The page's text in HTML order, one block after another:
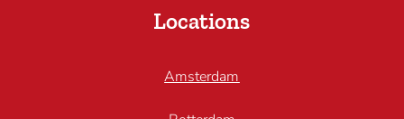
Locations
Amsterdam